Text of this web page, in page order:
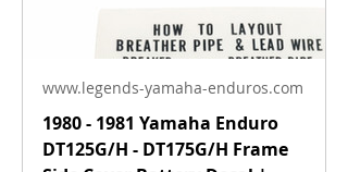
www.legends-yamaha-enduros.com
1980 - 1981 Yamaha Enduro
DT125G/H - DT175G/H Frame